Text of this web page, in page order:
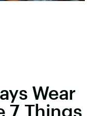
Wear
7 Things